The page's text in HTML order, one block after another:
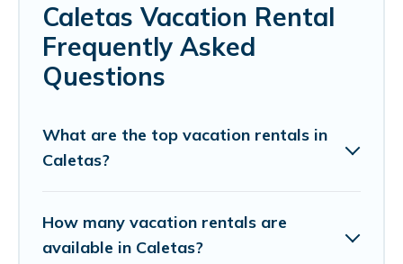
Caletas Vacation Rental
Frequently Asked
Questions
What are the top vacation rentals in
Caletas?
How many vacation rentals are
available in Caletas?